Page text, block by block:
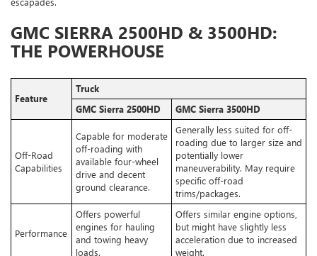
GMC SIERRA 2500HD & 3500HD:
THE POWERHOUSE
Feature
Truck
GMC Sierra 2500HD
GMC Sierra 3500HD
Off-Road
Capabilities
Capable for moderate
off-roading with
available four-wheel
drive and decent
ground clearance.
Generally less suited for off-
roading due to larger size and
potentially lower
maneuverability. May require
specific off-road
trims/packages.
Performance
Offers powerful
engines for hauling
and towing heavy
loads.
Offers similar engine options,
but might have slightly less
acceleration due to increased
weight.